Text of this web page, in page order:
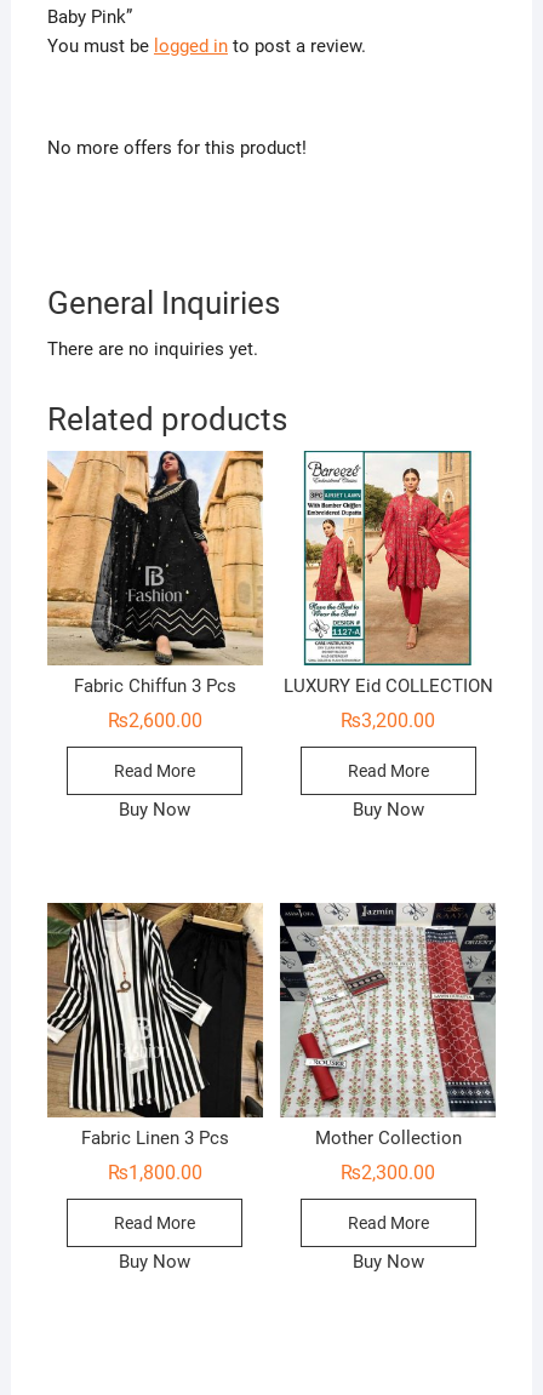
Baby Pink”
You must be logged into post a review.
No more offers for this product!
General Inquiries
There are no inquiries yet.
Related products
Fabric Chiffun 3 Pcs
₨2,600.00
Read More
Buy Now
LUXURY Eid COLLECTION
₨3,200.00
Read More
Buy Now
Fabric Linen 3 Pcs
₨1,800.00
Read More
Buy Now
Mother Collection
₨2,300.00
Read More
Buy Now